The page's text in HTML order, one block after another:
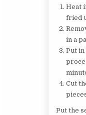
Heat
fried
in a
Put in
Cut
Put the